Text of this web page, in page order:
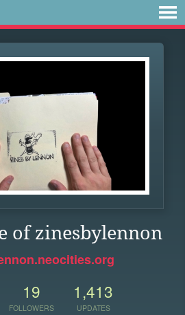
of zinesbylennon
19
FOLLOWERS
1,413
UPDATES